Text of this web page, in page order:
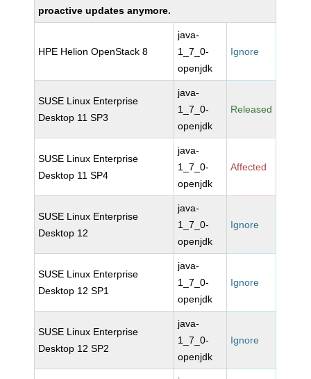
proactive updates anymore.
HPE Helion OpenStack 8
java-
1_7_0-
openjdk
Ignore
SUSE Linux Enterprise
Desktop 11 SP3
java-
1_7_0-
openjdk
Released
SUSE Linux Enterprise
Desktop 11 SP4
java-
1_7_0-
openjdk
Affected
SUSE Linux Enterprise
Desktop 12
java-
1_7_0-
openjdk
Ignore
SUSE Linux Enterprise
Desktop 12 SP1
java-
1_7_0-
openjdk
Ignore
SUSE Linux Enterprise
Desktop 12 SP2
java-
1_7_0-
openjdk
Ignore